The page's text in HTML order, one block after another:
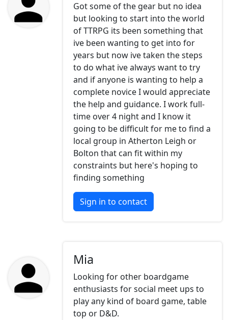
Got some of the gear but no idea
but looking to start into the world
of TTRPG its been something that
ive been wanting to get into for
years but now ive taken the steps
to do what ive always want to try
and if anyone is wanting to help a
complete novice I would appreciate
the help and guidance. I work full-
time over 4 night and I know it
going to be difficult for me to find a
local group in Atherton Leigh or
Bolton that can fit within my
constraints but here's hoping to
finding something
Sign in to contact
Mia
Looking for other boardgame
enthusiasts for social meet ups to
play any kind of board game, table
top or D&D.